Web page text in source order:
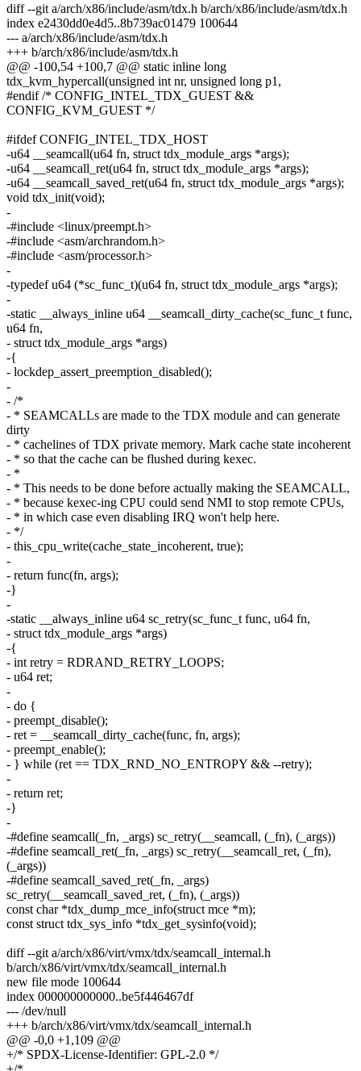
diff --git a/arch/x86/include/asm/tdx.h b/arch/x86/include/asm/tdx.h
index e2430dd0e4d5..8b739ac01479 100644
--- a/arch/x86/include/asm/tdx.h
+++ b/arch/x86/include/asm/tdx.h
@@ -100,54 +100,7 @@ static inline long
tdx_kvm_hypercall(unsigned int nr, unsigned long p1,
#endif /* CONFIG_INTEL_TDX_GUEST &&
CONFIG_KVM_GUEST */
#ifdef CONFIG_INTEL_TDX_HOST
-u64 __seamcall(u64 fn, struct tdx_module_args *args);
-u64 __seamcall_ret(u64 fn, struct tdx_module_args *args);
-u64 __seamcall_saved_ret(u64 fn, struct tdx_module_args *args);
void tdx_init(void);
-
-#include <linux/preempt.h>
-#include <asm/archrandom.h>
-#include <asm/processor.h>
-
-typedef u64 (*sc_func_t)(u64 fn, struct tdx_module_args *args);
-
-static __always_inline u64 __seamcall_dirty_cache(sc_func_t func,
u64 fn,
- struct tdx_module_args *args)
-{
- lockdep_assert_preemption_disabled();
-
- /*
- * SEAMCALLs are made to the TDX module and can generate
dirty
- * cachelines of TDX private memory. Mark cache state incoherent
- * so that the cache can be flushed during kexec.
- *
- * This needs to be done before actually making the SEAMCALL,
- * because kexec-ing CPU could send NMI to stop remote CPUs,
- * in which case even disabling IRQ won't help here.
- */
- this_cpu_write(cache_state_incoherent, true);
-
- return func(fn, args);
-}
-
-static __always_inline u64 sc_retry(sc_func_t func, u64 fn,
- struct tdx_module_args *args)
-{
- int retry = RDRAND_RETRY_LOOPS;
- u64 ret;
-
- do {
- preempt_disable();
- ret = __seamcall_dirty_cache(func, fn, args);
- preempt_enable();
- } while (ret == TDX_RND_NO_ENTROPY && --retry);
-
- return ret;
-}
-
-#define seamcall(_fn, _args) sc_retry(__seamcall, (_fn), (_args))
-#define seamcall_ret(_fn, _args) sc_retry(__seamcall_ret, (_fn),
(_args))
-#define seamcall_saved_ret(_fn, _args)
sc_retry(__seamcall_saved_ret, (_fn), (_args))
const char *tdx_dump_mce_info(struct mce *m);
const struct tdx_sys_info *tdx_get_sysinfo(void);
diff --git a/arch/x86/virt/vmx/tdx/seamcall_internal.h
b/arch/x86/virt/vmx/tdx/seamcall_internal.h
new file mode 100644
index 000000000000..be5f446467df
--- /dev/null
+++ b/arch/x86/virt/vmx/tdx/seamcall_internal.h
@@ -0,0 +1,109 @@
+/* SPDX-License-Identifier: GPL-2.0 */